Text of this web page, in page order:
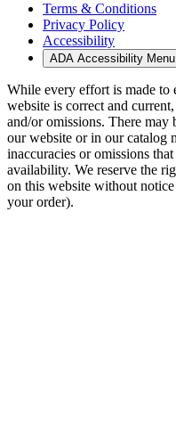
Terms & Conditions
Privacy Policy
Accessibility
ADA Accessibility Menu
While every effort is made to
website is correct and
and/or omissions. There may
our website or in our catalog
inaccuracies or omissions
availability. We reserve the
on this website without
your order).